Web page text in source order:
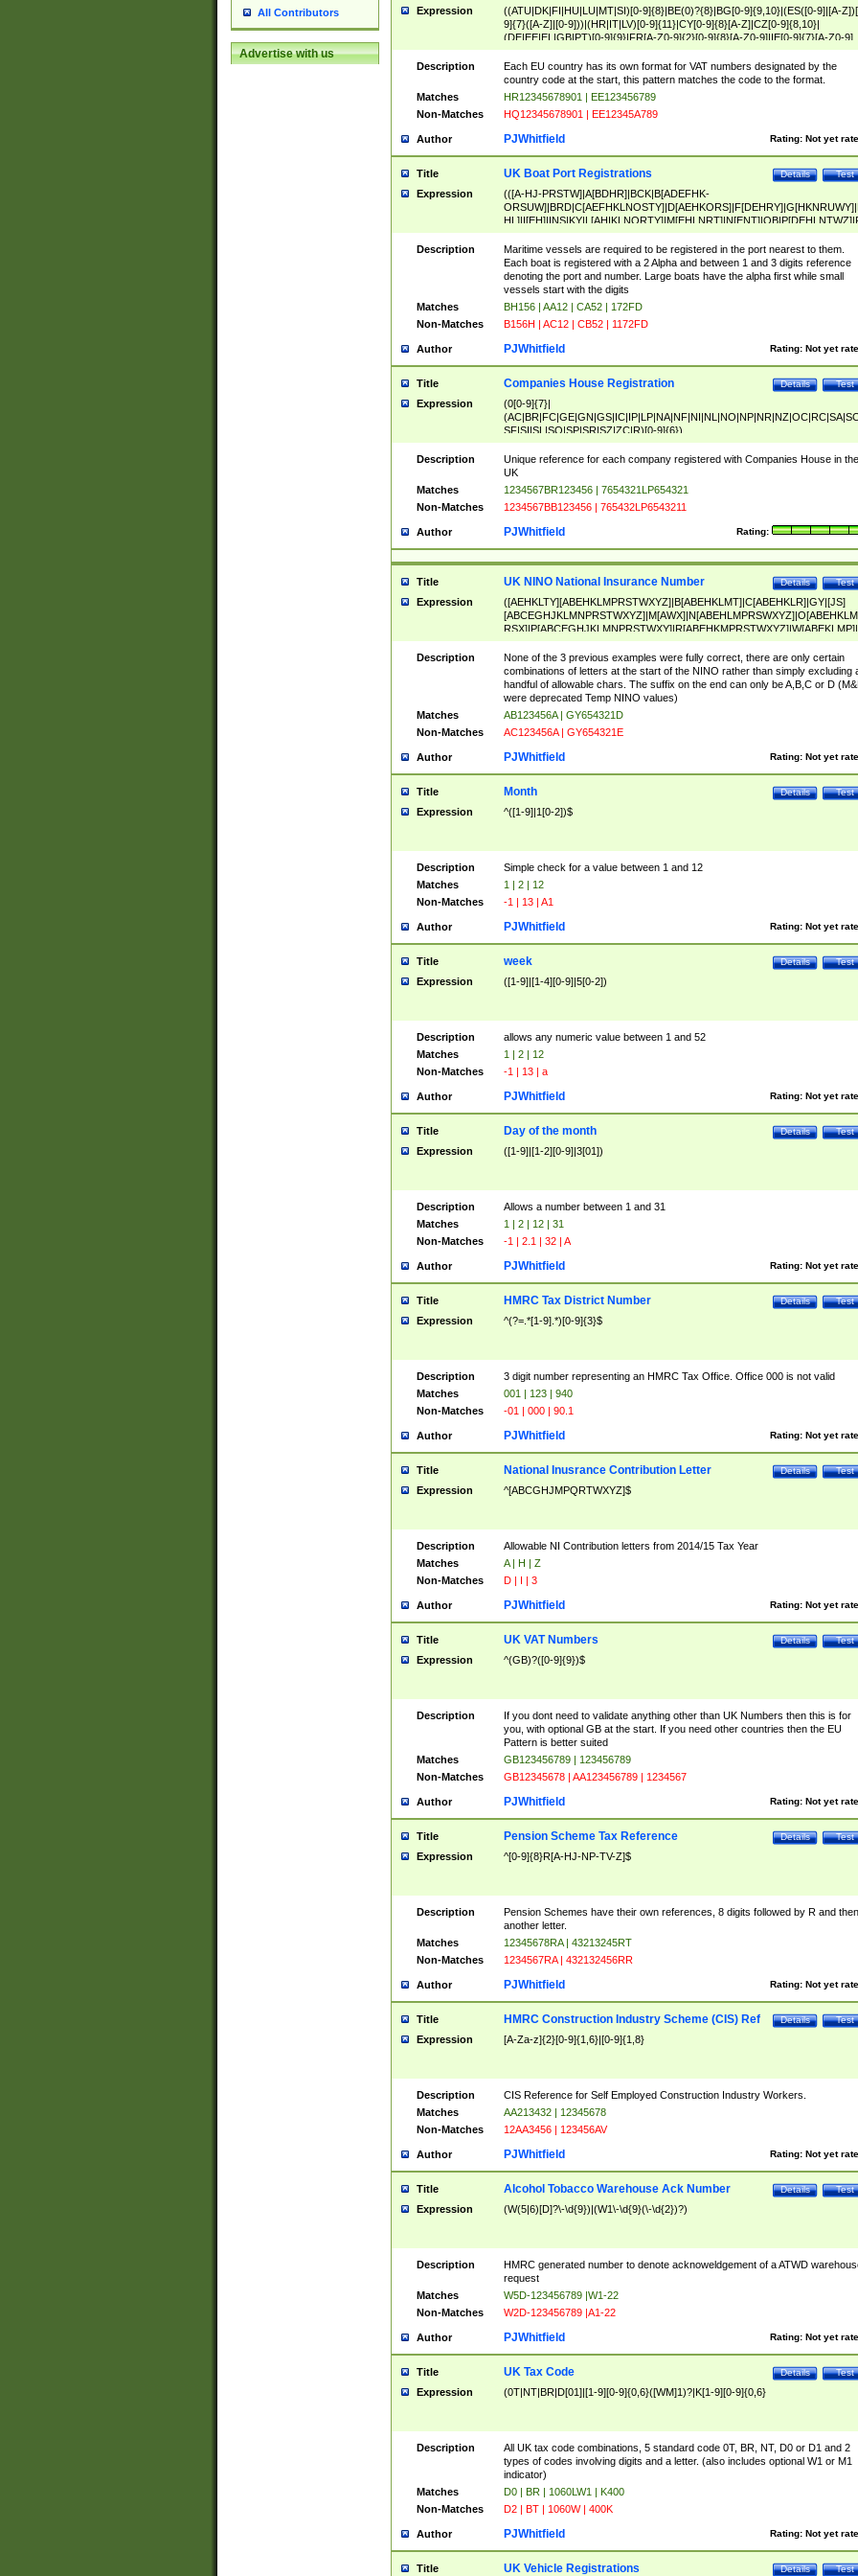
All Contributors
Advertise with us
Expression
((ATU|DK|FI|HU|LU|MT|SI)[0-9]{8}|BE(0)?{8}|BG[0-9]{9,10}|(ES([0-9]|[A-
9]{7}([A-Z]|[0-9]))|(HR|IT|LV)[0-9]{11}|CY[0-9]{8}[A-Z]|CZ[0-9]{8,10}|
(DE|EE|EL|GB|PT)[0-9]{9}|FR[A-Z0-9]{2}[0-9]{8}[A-Z0-9]|IE[0-9]{7}[A-Z0-9]
{2}|LT[0-9]{9}([0-9]{3})?|NL[0-9]{9}B([0-9]{2})|PL[0-9]{10}|RO[0-
9]{10}|SE[0-9]{12})
Description
Each EU country has its own format for VAT numbers designated by the
country code at the start, this pattern matches the code to the format.
Matches
HR12345678901 | EE123456789
Non-Matches
HQ12345678901 | EE12345A789
Author Rating: Not yet
PJWhitfield
Title Test
Details
UK Boat Port Registrations
Expression
(([A-HJ-PRSTW]|A[BDHR]|BCK|B[ADEFHK-
NORXY]|S[ACDEHMNORSTUY]|SSS|T[HNOT]|UL|W[ADHIKNOTY]|YH)[1-
[0-9]{0,2})|([1-9][0-9]{0,2}([A-HJ-PRSTW]|A[BDHR]|BCK|B[ADEFHK-
NORXY]|S[ACDEHMNORSTUY]|SSS|T[HNOT]|UL|W[ADHIKNOTY]|YH))
Description
Maritime vessels are required to be registered in the port nearest to them.
Each boat is registered with a 2 Alpha and between 1 and 3 digits reference
denoting the port and number. Large boats have the alpha first while small
vessels start with the digits
Matches
BH156 | AA12 | CA52 | 172FD
Non-Matches
B156H | AC12 | CB52 | 1172FD
Author Rating: Not yet
PJWhitfield
Title Test
Details
Companies House Registration
Expression
(0[0-9]{7}|
SF|SI|SL|SO|SP|SR|SZ|ZC|R)[0-9]{6})
Description
Unique reference for each company registered with Companies House in the
UK
Matches
1234567BR123456 | 7654321LP654321
Non-Matches
1234567BB123456 | 765432LP6543211
Author Rating:
PJWhitfield
Title Test
Details
UK NINO National Insurance Number
Expression
([AEHKLTY][ABEHKLMPRSTWXYZ]|B[ABEHKLMT]|C[ABEHKLR]|GY|[JS]
ABEHKLMPRSTWXY])[0-9]{6}[A-D]?
Description
None of the 3 previous examples were fully correct, there are only certain
combinations of letters at the start of the NINO rather than simply excluding
handful of allowable chars. The suffix on the end can only be A,B,C or D
were deprecated Temp NINO values)
Matches
AB123456A | GY654321D
Non-Matches
AC123456A | GY654321E
Author Rating: Not yet
PJWhitfield
Title Test
Details
Month
Expression ^([1-9]|1[0-2])$
Description
Simple check for a value between 1 and 12
Matches
1 | 2 | 12
Non-Matches
-1 | 13 | A1
Author Rating: Not yet
PJWhitfield
Title Test
Details
week
Expression ([1-9]|[1-4][0-9]|5[0-2])
Description
allows any numeric value between 1 and 52
Matches
1 | 2 | 12
Non-Matches
-1 | 13 | a
Author Rating: Not yet
PJWhitfield
Title Test
Details
Day of the month
Expression ([1-9]|[1-2][0-9]|3[01])
Description
Allows a number between 1 and 31
Matches
1 | 2 | 12 | 31
Non-Matches
-1 | 2.1 | 32 | A
Author Rating: Not yet
PJWhitfield
Title Test
Details
HMRC Tax District Number
Expression ^(?=.*[1-9].*)[0-9]{3}$
Description
3 digit number representing an HMRC Tax Office. Office 000 is not valid
Matches
001 | 123 | 940
Non-Matches
-01 | 000 | 90.1
Author Rating: Not yet
PJWhitfield
Title Test
Details
National Inusrance Contribution Letter
Expression ^[ABCGHJMPQRTWXYZ]$
Description
Allowable NI Contribution letters from 2014/15 Tax Year
Matches
A | H | Z
Non-Matches
D | I | 3
Author Rating: Not yet
PJWhitfield
Title Test
Details
UK VAT Numbers
Expression ^(GB)?([0-9]{9})$
Description
If you dont need to validate anything other than UK Numbers then this is for
you, with optional GB at the start. If you need other countries then the EU
Pattern is better suited
Matches
GB123456789 | 123456789
Non-Matches
GB12345678 | AA123456789 | 1234567
Author Rating: Not yet
PJWhitfield
Title Test
Details
Pension Scheme Tax Reference
Expression ^[0-9]{8}R[A-HJ-NP-TV-Z]$
Description
Pension Schemes have their own references, 8 digits followed by R and then
another letter.
Matches
12345678RA | 43213245RT
Non-Matches
1234567RA | 432132456RR
Author Rating: Not yet
PJWhitfield
Title Test
Details
HMRC Construction Industry Scheme (CIS) Ref
Expression [A-Za-z]{2}[0-9]{1,6}|[0-9]{1,8}
Description
CIS Reference for Self Employed Construction Industry Workers.
Matches
AA213432 | 12345678
Non-Matches
12AA3456 | 123456AV
Author Rating: Not yet
PJWhitfield
Title Test
Details
Alcohol Tobacco Warehouse Ack Number
Expression (W(5|6)[D]?\-\d{9})|(W1\-\d{9}(\-\d{2})?)
Description
HMRC generated number to denote acknoweldgement of a ATWD
request
Matches
W5D-123456789 |W1-22
Non-Matches
W2D-123456789 |A1-22
Author Rating: Not yet
PJWhitfield
Title Test
Details
UK Tax Code
Expression (0T|NT|BR|D[01]|[1-9][0-9]{0,6}([WM]1)?|K[1-9][0-9]{0,6}
Description
All UK tax code combinations, 5 standard code 0T, BR, NT, D0 or D1 and 2
types of codes involving digits and a letter. (also includes optional W1 or M1
indicator)
Matches
D0 | BR | 1060LW1 | K400
Non-Matches
D2 | BT | 1060W | 400K
Author Rating: Not yet
PJWhitfield
Title Test
Details
UK Vehicle Registrations